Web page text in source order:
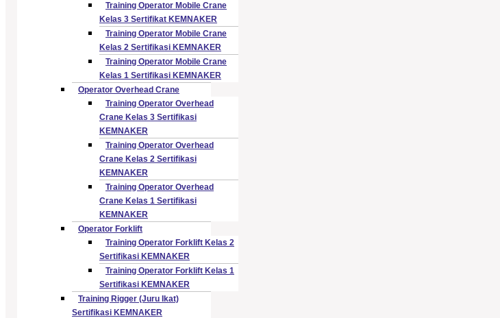
Training Operator Mobile Crane
Kelas 3 Sertifikat KEMNAKER
Training Operator Mobile Crane
Kelas 2 Sertifikasi KEMNAKER
Training Operator Mobile Crane
Kelas 1 Sertifikasi KEMNAKER
Operator Overhead Crane
Training Operator Overhead
Crane Kelas 3 Sertifikasi
KEMNAKER
Training Operator Overhead
Crane Kelas 2 Sertifikasi
KEMNAKER
Training Operator Overhead
Crane Kelas 1 Sertifikasi
KEMNAKER
Operator Forklift
Training Operator Forklift Kelas 2
Sertifikasi KEMNAKER
Training Operator Forklift Kelas 1
Sertifikasi KEMNAKER
Training Rigger (Juru Ikat)
Sertifikasi KEMNAKER